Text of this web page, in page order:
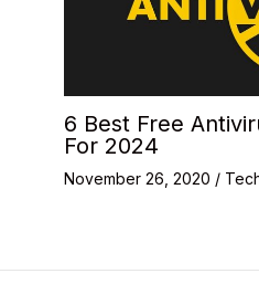
6 Best Free
For 2024
November 26, 2020 /